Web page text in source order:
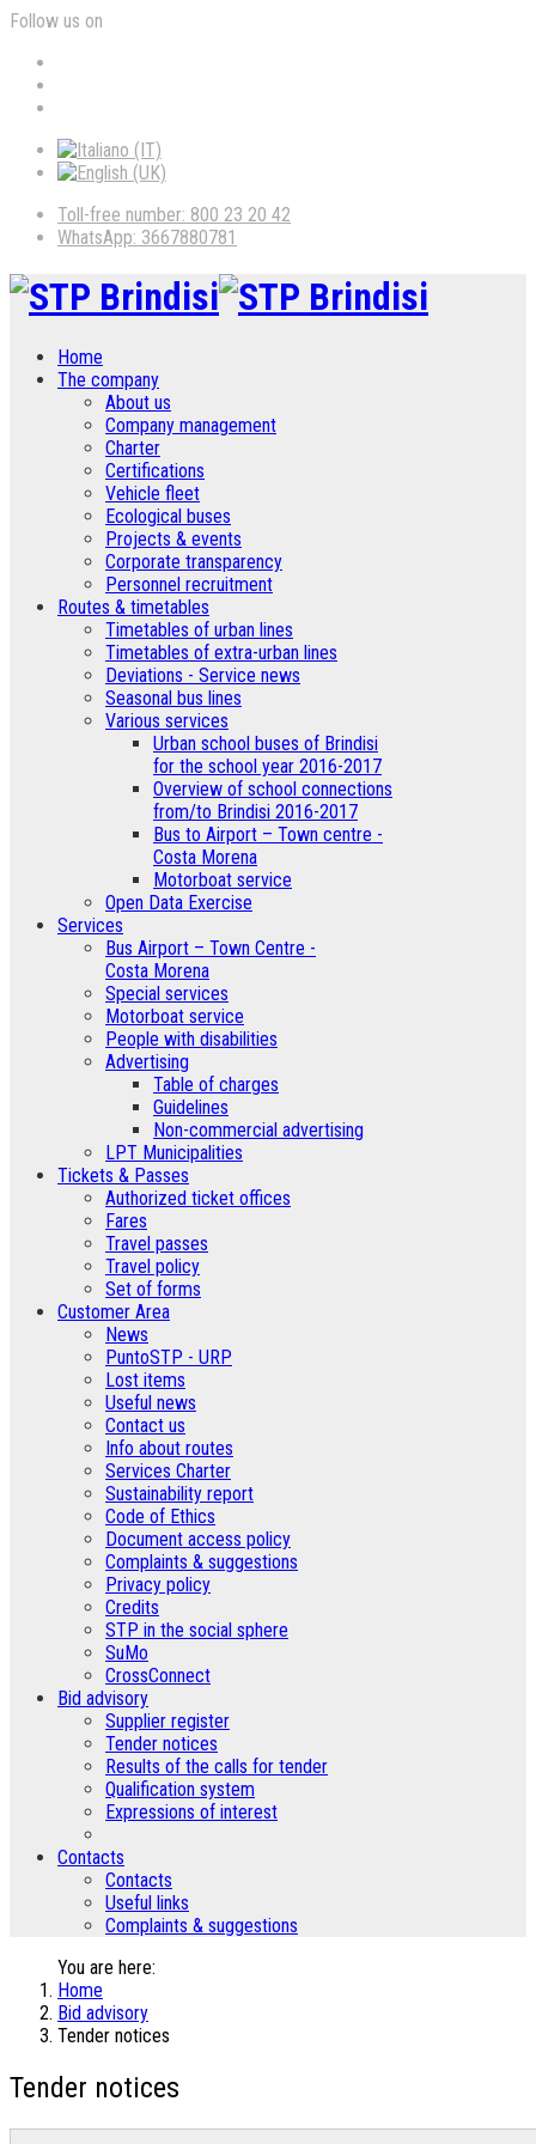
Follow us on
Toll-free number: 800 23 20 42
WhatsApp: 3667880781
Home
The company
About us
Company management
Charter
Certifications
Vehicle fleet
Ecological buses
­Projects & events
Corporate transparency
Personnel recruitment
Routes & timetables
Timetables of urban lines
Timetables of extra-urban lines
Deviations - Service news
Seasonal bus lines
Various services
Urban school buses of Brindisi
for the school year 2016-2017
Overview of school connections
from/to Brindisi 2016-2017
Bus to Airport – Town centre -
Costa Morena
Motorboat service
Open Data Exercise
Services
Bus Airport – Town Centre -
Costa Morena
Special services
Motorboat service
People with disabilities
Advertising
Table of charges
Guidelines
Non-commercial advertising
LPT Municipalities
Tickets & Passes
Authorized ticket offices
Fares
Travel passes
Travel policy
Set of forms
Customer Area
News
PuntoSTP - URP
Lost items
Useful news
Contact us
Info about routes
Services Charter
Sustainability report
Code of Ethics
Document access policy
Complaints & suggestions
Privacy policy
Credits
STP in the social sphere
SuMo
CrossConnect
Bid advisory
Supplier register
Tender notices
Results of the calls for tender
Qualification system
Expressions of interest
Contacts
Contacts
Useful links
Complaints & suggestions
You are here:
Home
Bid advisory
Tender notices
Tender notices